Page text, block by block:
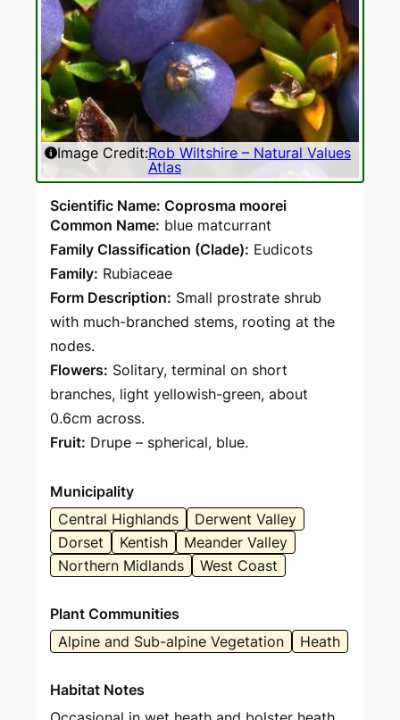
Image Credit:Rob Wiltshire – Natural Values
Atlas
Scientific Name: Coprosma moorei
Common Name: blue matcurrant
Family Classification (Clade): Eudicots
Family: Rubiaceae
Form Description: Small prostrate shrub
with much-branched stems, rooting at the
nodes.
Flowers: Solitary, terminal on short
branches, light yellowish-green, about
0.6cm across.
Fruit: Drupe – spherical, blue.
Municipality
Central Highlands
Derwent Valley
Dorset
Kentish
Meander Valley
Northern Midlands
West Coast
Plant Communities
Alpine and Sub-alpine Vegetation
Heath
Habitat Notes